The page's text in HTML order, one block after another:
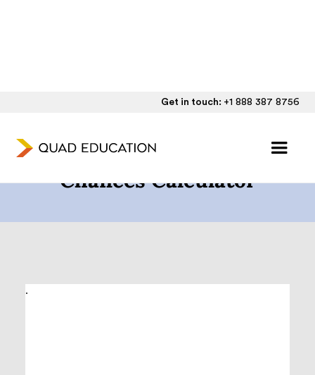
Get in touch: +1 888 387 8756
The College Admission
Chances Calculator